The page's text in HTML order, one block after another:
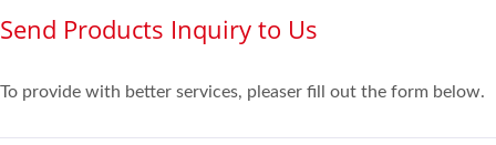
Send Products Inquiry to Us
To provide with better services, pleaser fill out the form below.